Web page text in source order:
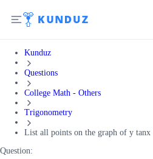
Kunduz
Questions
College Math - Others
Trigonometry
List all points on the graph of y tanx
Question: